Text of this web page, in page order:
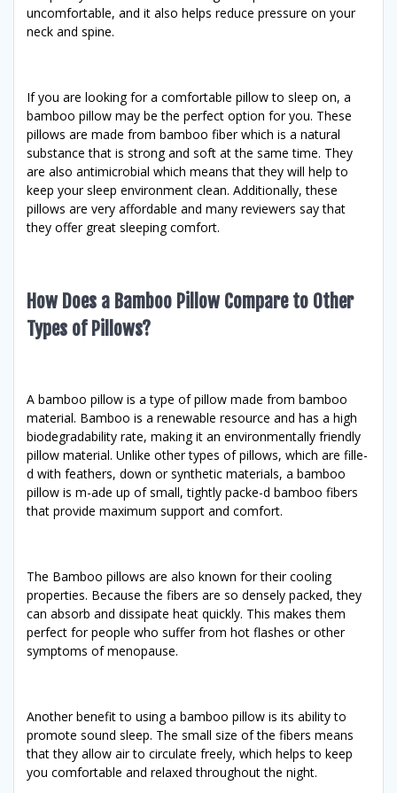
uncomfortable, and it also helps reduce pressure on your
neck and spine.
If you are looking for a comfortable pillow to sleep on, a
bamboo pillow may be the perfect option for you. These
pillows are made from bamboo fiber which is a natural
substance that is strong and soft at the same time. They
are also antimicrobial which means that they will help to
keep your sleep environment clean. Additionally, these
pillows are very affordable and many reviewers say that
they offer great sleeping comfort.
How Does a Bamboo Pillow Compare to Other
Types of Pillows?
A bamboo pillow is a type of pillow made from bamboo
material. Bamboo is a renewable resource and has a high
biodegradability rate, making it an environmentally friendly
pillow material. Unlike other types of pillows, which are fille-
d with feathers, down or synthetic materials, a bamboo
pillow is m-ade up of small, tightly packe-d bamboo fibers
that provide maximum support and comfort.
The Bamboo pillows are also known for their cooling
properties. Because the fibers are so densely packed, they
can absorb and dissipate heat quickly. This makes them
perfect for people who suffer from hot flashes or other
symptoms of menopause.
Another benefit to using a bamboo pillow is its ability to
promote sound sleep. The small size of the fibers means
that they allow air to circulate freely, which helps to keep
you comfortable and relaxed throughout the night.